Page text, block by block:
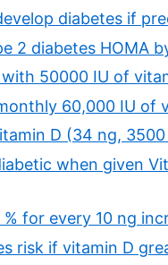
diabetes if
2 diabetes HOMA
50000 IU of
60,000 IU of
D (34 ng,
when given
for every 10 ng
risk if vitamin D